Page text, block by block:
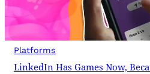
Platforms
LinkedIn Has Games Now,